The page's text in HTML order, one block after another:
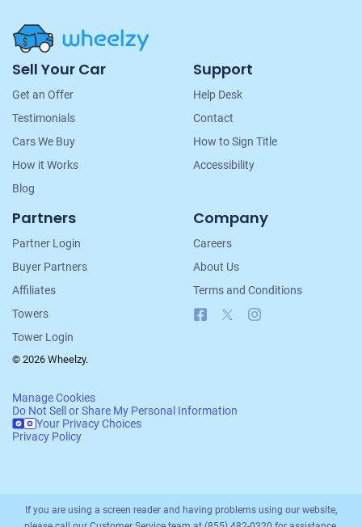
Site
Navigation
Sell Your Car
Get an Offer
Testimonials
Cars We Buy
How it Works
Blog
Support
Help Desk
Contact
How to Sign Title
Accessibility
Partners
Partner Login
Buyer Partners
Affiliates
Towers
Tower Login
Company
Careers
About Us
Terms and Conditions
Facebook
© 2026 Wheelzy.
Manage Cookies
Do Not Sell or Share My Personal Information
Your Privacy Choices
Privacy Policy
If you are using a screen reader and having problems using our website,